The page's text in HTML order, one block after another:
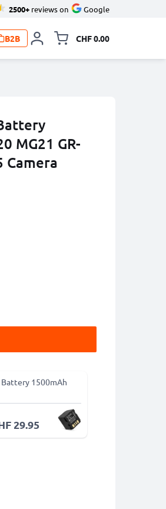
2500+ reviews on Google
B2B CHF 0.00
MG21 GR-
Camera
Battery 1500mAh
29.95